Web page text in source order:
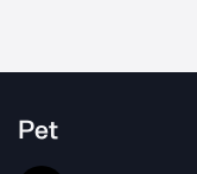
Pet